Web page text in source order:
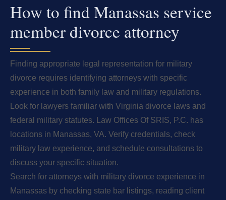
How to find Manassas service
member divorce attorney
Finding appropriate legal representation for military
divorce requires identifying attorneys with specific
experience in both family law and military regulations.
Look for lawyers familiar with Virginia divorce laws and
federal military statutes. Law Offices Of SRIS, P.C. has
locations in Manassas, VA. Verify credentials, check
military law experience, and schedule consultations to
discuss your specific situation.
Search for attorneys with military divorce experience in
Manassas by checking state bar listings, reading client